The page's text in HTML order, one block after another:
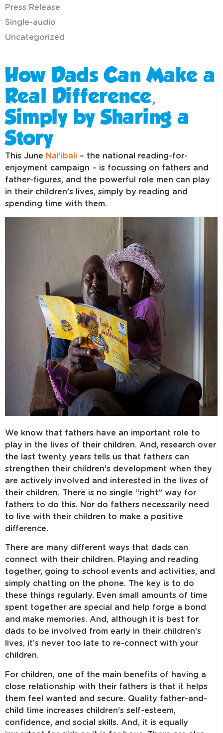
How Dads Can Make a
Real Difference,
Simply by Sharing a
Story
This June Nal’ibali – the national reading-for-
enjoyment campaign – is focussing on fathers and
father-figures, and the powerful role men can play
in their children’s lives, simply by reading and
spending time with them.
We know that fathers have an important role to
play in the lives of their children. And, research over
the last twenty years tells us that fathers can
strengthen their children’s development when they
are actively involved and interested in the lives of
their children. There is no single “right” way for
fathers to do this. Nor do fathers necessarily need
to live with their children to make a positive
difference.
There are many different ways that dads can
connect with their children. Playing and reading
together, going to school events and activities, and
simply chatting on the phone. The key is to do
these things regularly. Even small amounts of time
spent together are special and help forge a bond
and make memories. And, although it is best for
dads to be involved from early in their children’s
lives, it’s never too late to re-connect with your
children.
For children, one of the main benefits of having a
close relationship with their fathers is that it helps
them feel wanted and secure. Quality father-and-
child time increases children’s self-esteem,
confidence, and social skills. And, it is equally
Press Release
Single-audio
Uncategorized